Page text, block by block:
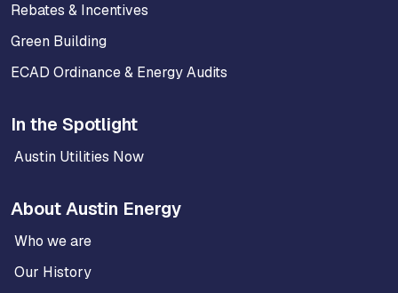
Rebates & Incentives
Green Building
ECAD Ordinance & Energy Audits
In the Spotlight
Austin Utilities Now
About Austin Energy
Who we are
Our History